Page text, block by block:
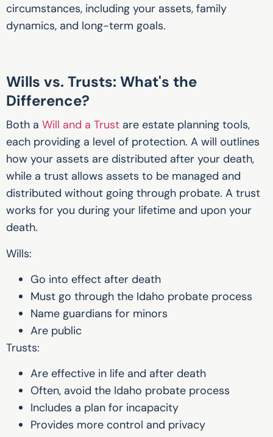
circumstances, including your assets, family
dynamics, and long-term goals.
Wills vs. Trusts: What's the
Difference?
Both a Will and a Trust are estate planning tools,
each providing a level of protection. A will outlines
how your assets are distributed after your death,
while a trust allows assets to be managed and
distributed without going through probate. A trust
works for you during your lifetime and upon your
death.
Wills:
Go into effect after death
Must go through the Idaho probate process
Name guardians for minors
Are public
Trusts:
Are effective in life and after death
Often, avoid the Idaho probate process
Includes a plan for incapacity
Provides more control and privacy